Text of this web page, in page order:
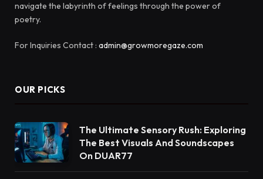
navigate the labyrinth of feelings through the power of
poetry.
For Inquiries Contact : admin@growmoregaze.com
OUR PICKS
The Ultimate Sensory Rush: Exploring
The Best Visuals And Soundscapes
On DUAR77